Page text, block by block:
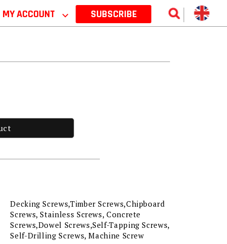
MY ACCOUNT ⌵ SUBSCRIBE
Decking Screws,Timber Screws,Chipboard
Screws, Stainless Screws, Concrete
Screws,Dowel Screws,Self-Tapping Screws,
Self-Drilling Screws, Machine Screw